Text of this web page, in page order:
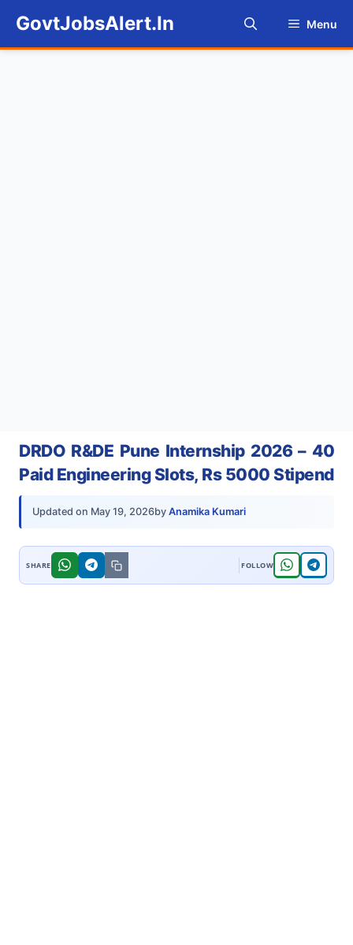
content
GovtJobsAlert.In Menu
DRDO R&DE Pune Internship 2026 – 40
Paid Engineering Slots, Rs 5000 Stipend
Updated on May 19, 2026by Anamika Kumari